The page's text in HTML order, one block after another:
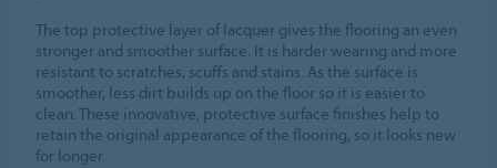
The top protective layer of lacquer gives the flooring an even
stronger and smoother surface. It is harder wearing and more
resistant to scratches, scuffs and stains. As the surface is
smoother, less dirt builds up on the floor so it is easier to
clean. These innovative, protective surface finishes help to
retain the original appearance of the flooring, so it looks new
for longer.